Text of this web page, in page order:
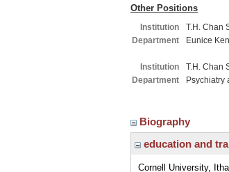
Other Positions
Institution
T.H. Chan
Department
Eunice
Institution
T.H. Chan
Department
Psychiatry
Biography
education and
Cornell University,